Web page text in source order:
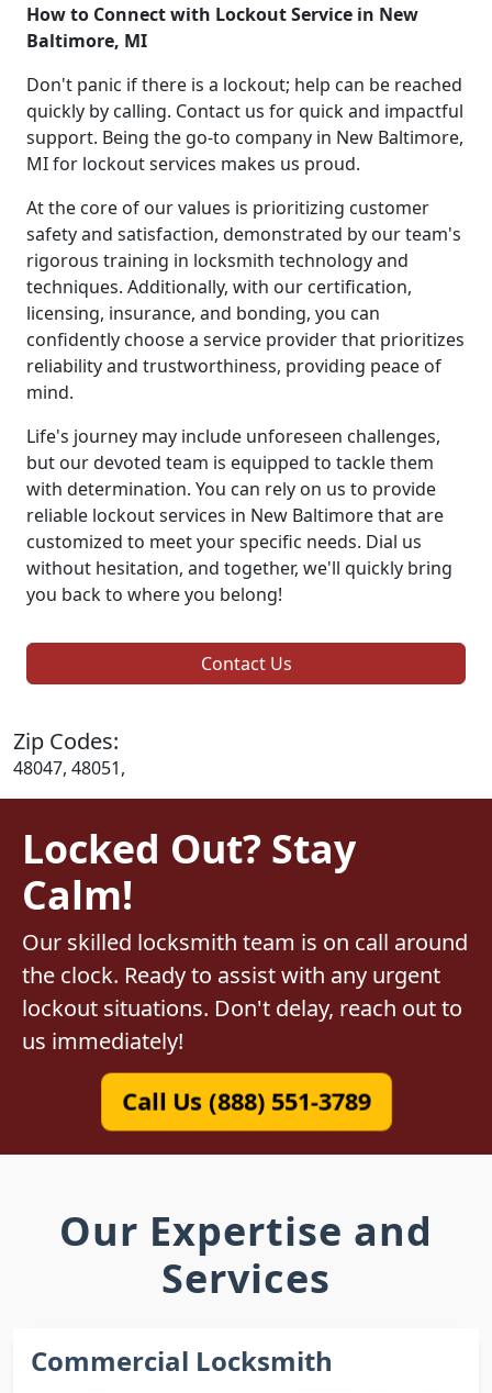
How to Connect with Lockout Service in New
Baltimore, MI
Don't panic if there is a lockout; help can be reached
quickly by calling. Contact us for quick and impactful
support. Being the go-to company in New Baltimore,
MI for lockout services makes us proud.
At the core of our values is prioritizing customer
safety and satisfaction, demonstrated by our team's
rigorous training in locksmith technology and
techniques. Additionally, with our certification,
licensing, insurance, and bonding, you can
confidently choose a service provider that prioritizes
reliability and trustworthiness, providing peace of
mind.
Life's journey may include unforeseen challenges,
but our devoted team is equipped to tackle them
with determination. You can rely on us to provide
reliable lockout services in New Baltimore that are
customized to meet your specific needs. Dial us
without hesitation, and together, we'll quickly bring
you back to where you belong!
Contact Us
Zip Codes:
48047, 48051,
Locked Out? Stay
Calm!
Our skilled locksmith team is on call around
the clock. Ready to assist with any urgent
lockout situations. Don't delay, reach out to
us immediately!
Call Us (888) 551-3789
Our Expertise and
Services
Commercial Locksmith